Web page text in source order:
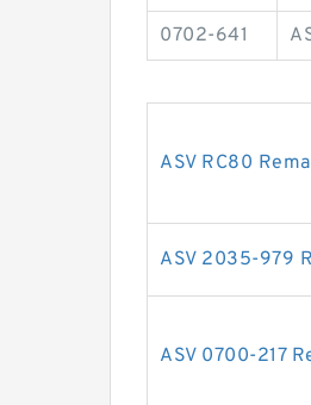
0702-641
ASV RC80
ASV 2035-979
ASV 0700-217